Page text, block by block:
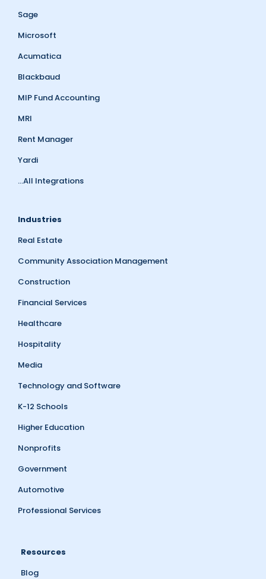
Sage
Microsoft
Acumatica
Blackbaud
MIP Fund Accounting
MRI
Rent Manager
Yardi
...All Integrations
Industries
Real Estate
Community Association Management
Construction
Financial Services
Healthcare
Hospitality
Media
Technology and Software
K-12 Schools
Higher Education
Nonprofits
Government
Automotive
Professional Services
Resources
Blog